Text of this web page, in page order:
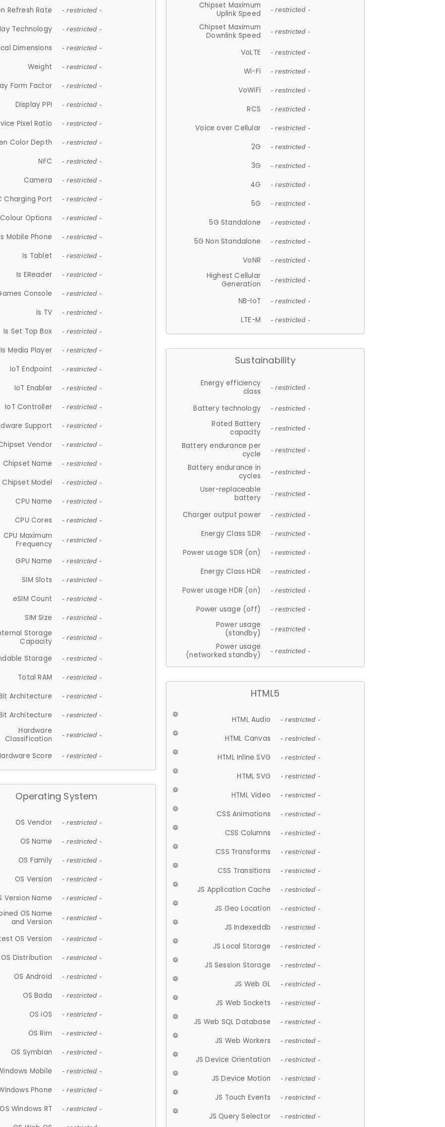
Refresh Rate - restricted -
Technology - restricted -
Dimensions - restricted -
Weight - restricted -
Form Factor - restricted -
Display PPI - restricted -
Pixel Ratio - restricted -
Color Depth - restricted -
NFC - restricted -
Camera - restricted -
Charging Port - restricted -
Colour Options - restricted -
Mobile Phone - restricted -
Is Tablet - restricted -
Is EReader - restricted -
Console - restricted -
Is TV - restricted -
Is Set Top Box - restricted -
Is Media Player - restricted -
IoT Endpoint - restricted -
IoT Enabler - restricted -
IoT Controller - restricted -
Support - restricted -
Vendor - restricted -
Chipset Name - restricted -
Chipset Model - restricted -
CPU Name - restricted -
CPU Cores - restricted -
CPU Maximum
Frequency
- restricted -
GPU Name - restricted -
SIM Slots - restricted -
eSIM Count - restricted -
SIM Size - restricted -
Storage
Capacity
- restricted -
Storage - restricted -
Total RAM - restricted -
Architecture - restricted -
Architecture - restricted -
Hardware
Classification
- restricted -
Score - restricted -
Operating System
OS Vendor - restricted -
OS Name - restricted -
OS Family - restricted -
OS Version - restricted -
Version Name - restricted -
OS Name
and Version
- restricted -
OS Version - restricted -
OS Distribution - restricted -
OS Android - restricted -
OS Bada - restricted -
OS iOS - restricted -
OS Rim - restricted -
OS Symbian - restricted -
Mobile - restricted -
Phone - restricted -
OS Windows RT - restricted -
Chipset Maximum
Uplink Speed
- restricted -
Chipset Maximum
Downlink Speed
- restricted -
VoLTE - restricted -
Wi-Fi - restricted -
VoWiFi - restricted -
RCS - restricted -
Voice over Cellular - restricted -
2G - restricted -
3G - restricted -
4G - restricted -
5G - restricted -
5G Standalone - restricted -
5G Non Standalone - restricted -
VoNR - restricted -
Highest Cellular
Generation
- restricted -
NB-IoT - restricted -
LTE-M - restricted -
Sustainability
Energy efficiency
class
- restricted -
Battery technology - restricted -
Rated Battery
capacity
- restricted -
Battery endurance per
cycle
- restricted -
Battery endurance in
cycles
- restricted -
User-replaceable
battery
- restricted -
Charger output power - restricted -
Energy Class SDR - restricted -
Power usage SDR (on) - restricted -
Energy Class HDR - restricted -
Power usage HDR (on) - restricted -
Power usage (off) - restricted -
Power usage
(standby)
- restricted -
Power usage
(networked standby)
- restricted -
HTML5
HTML Audio - restricted -
HTML Canvas - restricted -
HTML Inline SVG - restricted -
HTML SVG - restricted -
HTML Video - restricted -
CSS Animations - restricted -
CSS Columns - restricted -
CSS Transforms - restricted -
CSS Transitions - restricted -
JS Application Cache - restricted -
JS Geo Location - restricted -
JS Indexeddb - restricted -
JS Local Storage - restricted -
JS Session Storage - restricted -
JS Web GL - restricted -
JS Web Sockets - restricted -
JS Web SQL Database - restricted -
JS Web Workers - restricted -
JS Device Orientation - restricted -
JS Device Motion - restricted -
JS Touch Events - restricted -
JS Query Selector - restricted -